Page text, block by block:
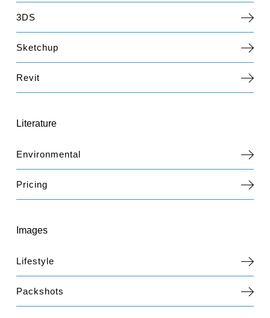
3DS
Sketchup
Revit
Literature
Environmental
Pricing
Images
Lifestyle
Packshots